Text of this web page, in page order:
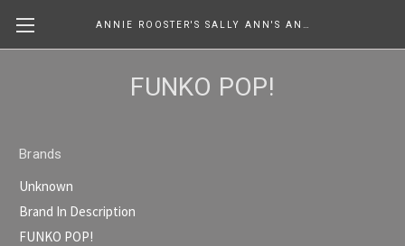
FUNKO POP!
Brands
Unknown
Brand In Description
FUNKO POP!